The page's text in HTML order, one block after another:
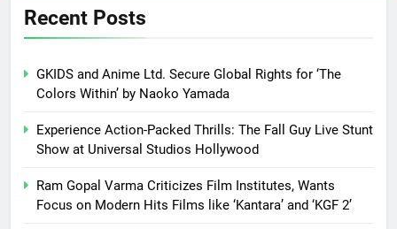
Recent Posts
GKIDS and Anime Ltd. Secure Global Rights for ‘The
Colors Within’ by Naoko Yamada
Experience Action-Packed Thrills: The Fall Guy Live Stunt
Show at Universal Studios Hollywood
Ram Gopal Varma Criticizes Film Institutes, Wants
Focus on Modern Hits Films like ‘Kantara’ and ‘KGF 2’